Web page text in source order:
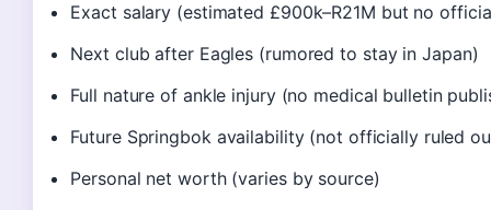
Exact salary (estimated £900k–R21M but no
Next club after Eagles (rumored to stay in Japan)
Full nature of ankle injury (no medical bulletin
Future Springbok availability (not officially ruled
Personal net worth (varies by source)